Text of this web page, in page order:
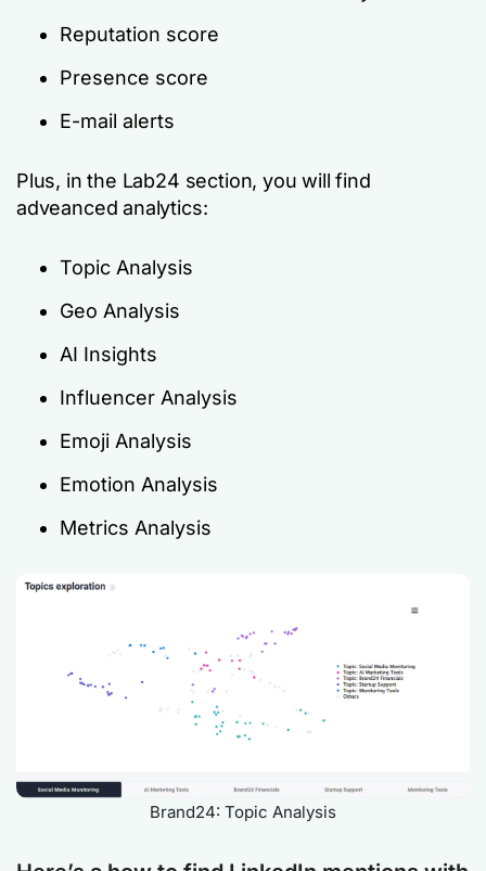
Reputation score
Presence score
E-mail alerts
Plus, in the Lab24 section, you will find
adveanced analytics:
Topic Analysis
Geo Analysis
AI Insights
Influencer Analysis
Emoji Analysis
Emotion Analysis
Metrics Analysis
Brand24: Topic Analysis